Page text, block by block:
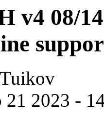
v4 08/
21 2023 -